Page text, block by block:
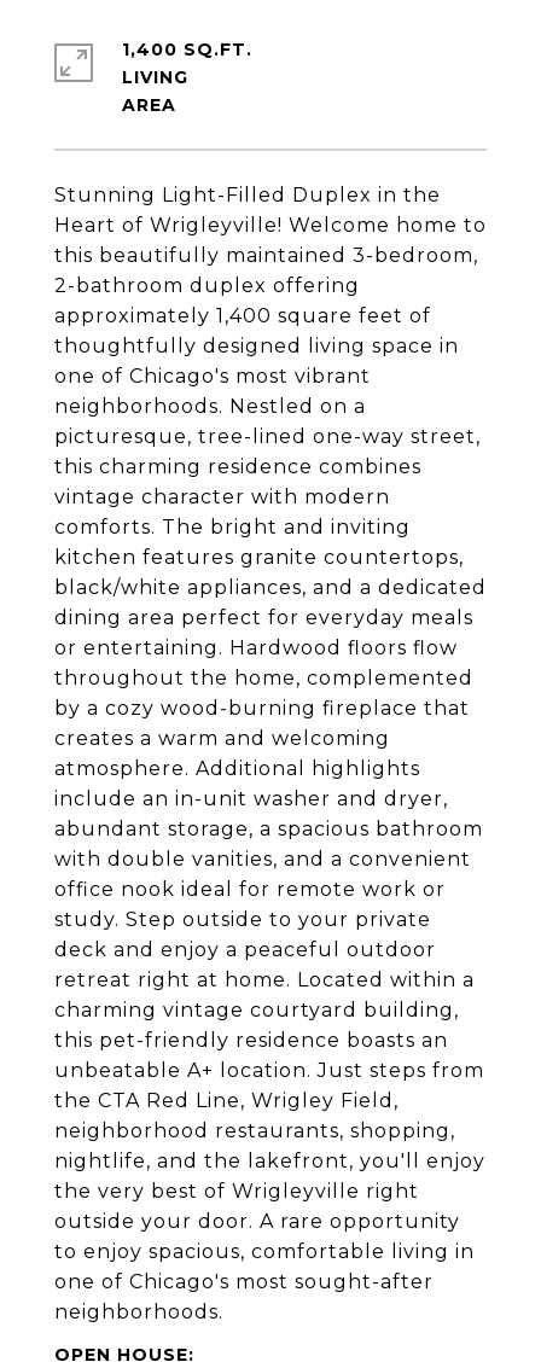
Stunning Light-Filled Duplex in the
Heart of Wrigleyville! Welcome home to
this beautifully maintained 3-bedroom,
2-bathroom duplex offering
approximately 1,400 square feet of
thoughtfully designed living space in
one of Chicago's most vibrant
neighborhoods. Nestled on a
picturesque, tree-lined one-way street,
this charming residence combines
vintage character with modern
comforts. The bright and inviting
kitchen features granite countertops,
black/white appliances, and a dedicated
dining area perfect for everyday meals
or entertaining. Hardwood floors flow
throughout the home, complemented
by a cozy wood-burning fireplace that
creates a warm and welcoming
atmosphere. Additional highlights
include an in-unit washer and dryer,
abundant storage, a spacious bathroom
with double vanities, and a convenient
office nook ideal for remote work or
study. Step outside to your private
deck and enjoy a peaceful outdoor
retreat right at home. Located within a
charming vintage courtyard building,
this pet-friendly residence boasts an
unbeatable A+ location. Just steps from
the CTA Red Line, Wrigley Field,
neighborhood restaurants, shopping,
nightlife, and the lakefront, you'll enjoy
the very best of Wrigleyville right
outside your door. A rare opportunity
to enjoy spacious, comfortable living in
one of Chicago's most sought-after
neighborhoods.
1,400 SQ.FT.
LIVING